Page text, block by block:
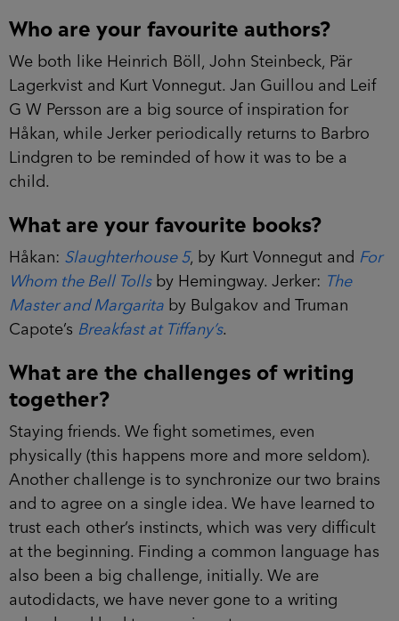
Who are your favourite authors?
We both like Heinrich Böll, John Steinbeck, Pär
Lagerkvist and Kurt Vonnegut. Jan Guillou and Leif
G W Persson are a big source of inspiration for
Håkan, while Jerker periodically returns to Barbro
Lindgren to be reminded of how it was to be a
child.
What are your favourite books?
Håkan: Slaughterhouse 5, by Kurt Vonnegut and For
Whom the Bell Tollsby Hemingway. Jerker: The
Master and Margarita by Bulgakov and Truman
Capote’s Breakfast at Tiffany’s.
What are the challenges of writing
together?
Staying friends. We fight sometimes, even
physically (this happens more and more seldom).
Another challenge is to synchronize our two brains
and to agree on a single idea. We have learned to
trust each other’s instincts, which was very difficult
at the beginning. Finding a common language has
also been a big challenge, initially. We are
autodidacts, we have never gone to a writing